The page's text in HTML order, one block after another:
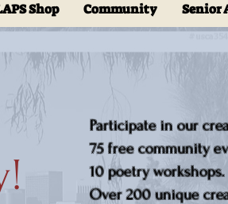
Shop Community Senior
Participate in our
75 free community
10 poetry
Over 200 unique